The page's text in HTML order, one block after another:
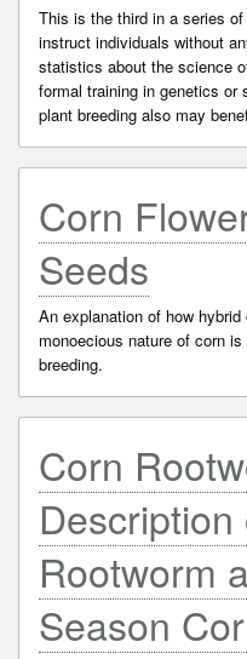
This is the third in a series
instruct individuals without
statistics about the science
formal training in genetics
plant breeding also may
Corn
Seeds
An explanation of how
monoecious nature of corn
breeding.
Corn
Description
Rootworm
Season